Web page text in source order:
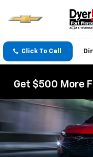
Click To Call
Get $500 More